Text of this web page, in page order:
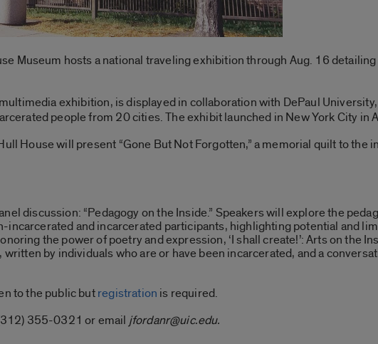
Museum hosts a national traveling exhibition through Aug. 16
multimedia exhibition, is displayed in collaboration with DePaul
people from 20 cities. The exhibit launched in New York City in
House will present “Gone But Not Forgotten,” a memorial quilt to the
discussion: “Pedagogy on the Inside.” Speakers will explore the
incarcerated and incarcerated participants, highlighting potential and
the power of poetry and expression, ‘I shall create!’: Arts on the
by individuals who are or have been incarcerated, and a
to the public butregistration is required.
355-0321 or email jfordanr@uic.edu.